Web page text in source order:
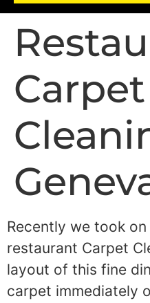
Carpet
Recently we took
restaurant Carpet
layout of this fine
carpet immediately